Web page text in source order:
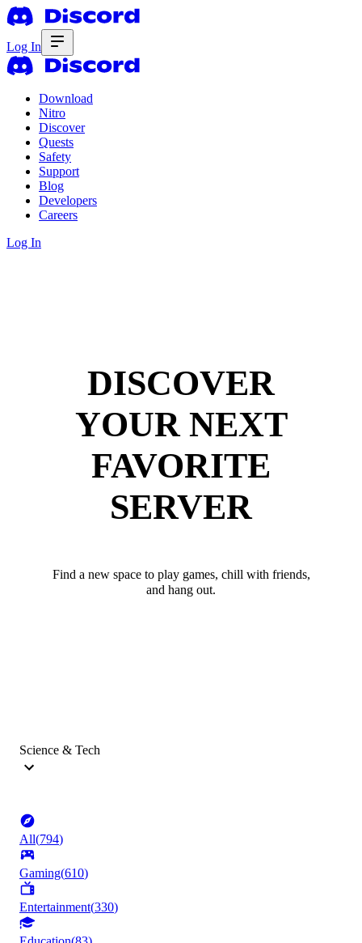
Log In
Download
Nitro
Discover
Quests
Safety
Support
Blog
Developers
Careers
Log In
DISCOVER
YOUR NEXT
FAVORITE
SERVER
Find a new space to play games, chill with friends,
and hang out.
Science & Tech
All(794)
Gaming(610)
Entertainment(330)